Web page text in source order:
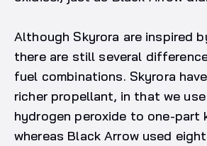
Although Skyrora are inspired
there are still several
fuel combinations. Skyrora
richer propellant, in that we
hydrogen peroxide to one-part
whereas Black Arrow used